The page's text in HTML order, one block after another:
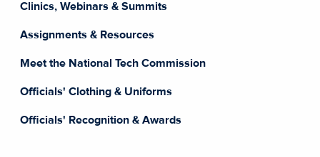
Clinics, Webinars & Summits
Assignments & Resources
Meet the National Tech Commission
Officials' Clothing & Uniforms
Officials' Recognition & Awards